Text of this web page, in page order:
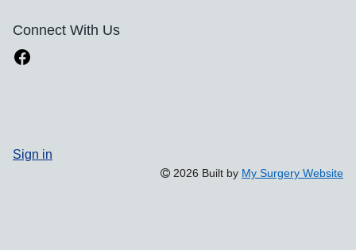
Connect With Us
Sign in
2026 Built by My Surgery Website